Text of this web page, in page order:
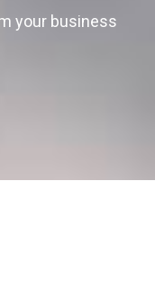
your business